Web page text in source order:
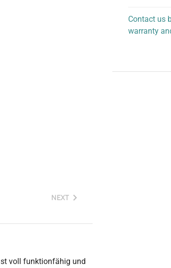
NEXT
voll funktionfähig und
Contact us
warranty